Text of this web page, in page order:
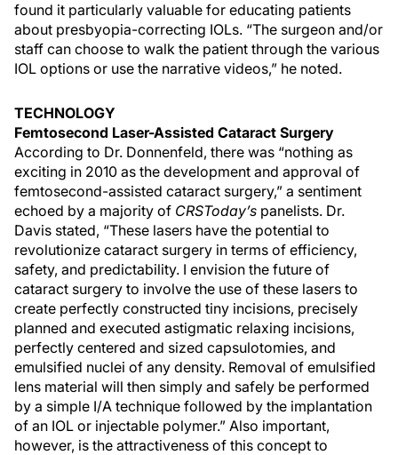
found it particularly valuable for educating patients
about presbyopia-correcting IOLs. “The surgeon and/or
staff can choose to walk the patient through the various
IOL options or use the narrative videos,” he noted.
TECHNOLOGY
Femtosecond Laser-Assisted Cataract Surgery
According to Dr. Donnenfeld, there was “nothing as
exciting in 2010 as the development and approval of
femtosecond-assisted cataract surgery,” a sentiment
echoed by a majority of CRSToday’s panelists. Dr.
Davis stated, “These lasers have the potential to
revolutionize cataract surgery in terms of efficiency,
safety, and predictability. I envision the future of
cataract surgery to involve the use of these lasers to
create perfectly constructed tiny incisions, precisely
planned and executed astigmatic relaxing incisions,
perfectly centered and sized capsulotomies, and
emulsified nuclei of any density. Removal of emulsified
lens material will then simply and safely be performed
by a simple I/A technique followed by the implantation
of an IOL or injectable polymer.” Also important,
however, is the attractiveness of this concept to